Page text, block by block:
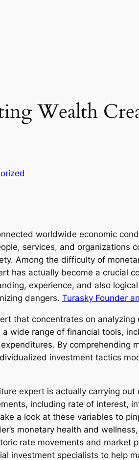
Wealth
worldwide economic
services, and organizations
Among the difficulty of
has actually become a crucial
experience, and also
dangers. Turasky Founder
that concentrates on
wide range of financial tools,
By comprehending
investment tactics
expert is actually carrying
including rate of interest,
a look at these variables to
monetary health and
rate movements and market
investment specialists to help